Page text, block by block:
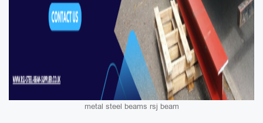
metal steel beams rsj beam